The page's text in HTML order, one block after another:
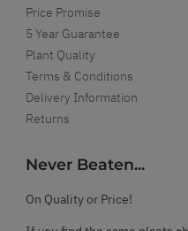
Price Promise
5 Year Guarantee
Plant Quality
Terms & Conditions
Delivery Information
Returns
Never Beaten...
On Quality or Price!